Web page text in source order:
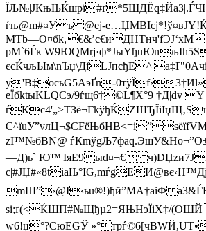
ѓњ@m#¤Уъ @eј-
pM`6Ѓк
у'B‡осьG5АэҐn-0тўЇf›
eЇбktыKLQСэ/9ѓщ6†©L¶X°9 †Д|dv
zІ™№бBN@
—Д)ь` Ю™|ІяЕ9ыd¤¬€
c|#ЈЏ#«8tiaЊ°IG,mѓgЕ
mШ”›@І‹ьu®!)ђй”MА†aіФ
ѕi;ґ(<ЌШП#№Щђµ2=ЯЊНэЇіХ‡/(OШЙ
w6!џ°?СюEGЎ »°тpѓ©6[чBWЙ,UT•